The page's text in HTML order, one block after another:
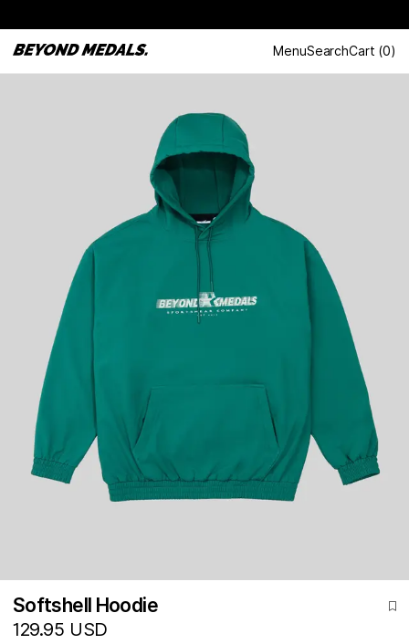
MenuSearchCart (0)
Softshell Hoodie
129.95 USD